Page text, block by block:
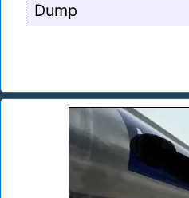
Dump